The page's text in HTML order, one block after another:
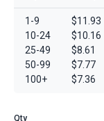
1-9
10-24
25-49
50-99
100+
$11.93
$10.16
$8.61
$7.77
$7.36